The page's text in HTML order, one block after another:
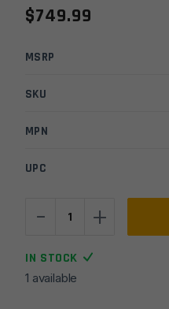
$749.99
MSRP
SKU
MPN
UPC
-
Armament
Rant
9M-
+
IN STOCK
1 available